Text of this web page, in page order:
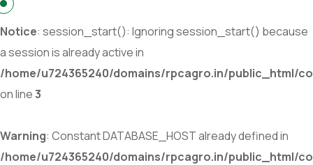
Notice: session_start(): Ignoring session_start() because
a session is already active in
/home/u724365240/domains/rpcagro.in/public_html/
on line3
Warning: Constant DATABASE_HOST already defined in
/home/u724365240/domains/rpcagro.in/public_html/